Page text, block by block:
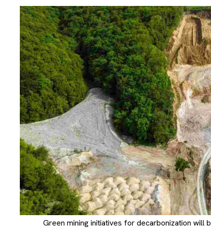
Green mining initiatives for decarbonization